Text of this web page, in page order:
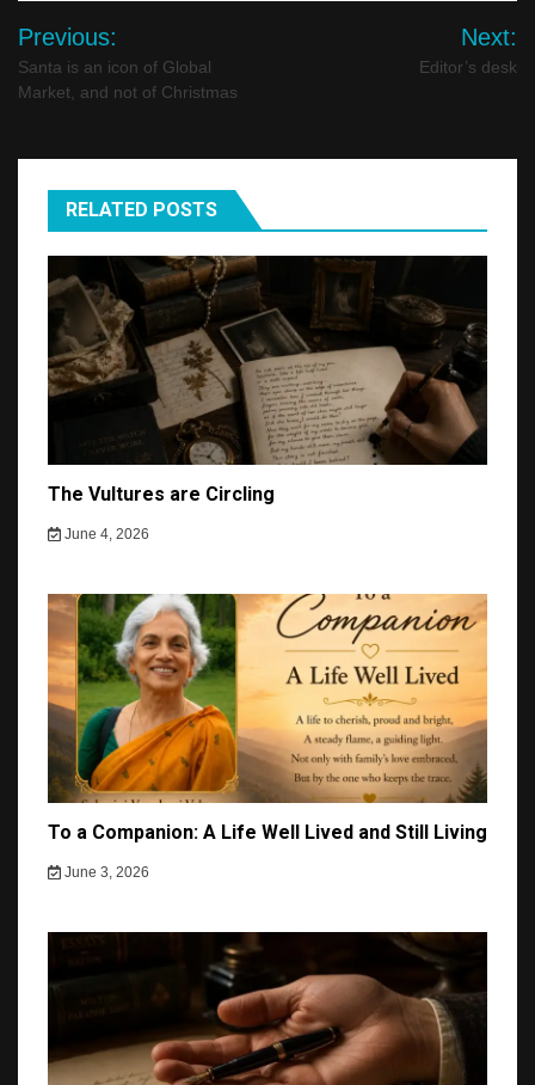
Post
navigation
Previous:
Santa is an icon of Global
Market, and not of Christmas
Next:
Editor’s desk
RELATED POSTS
The Vultures are Circling
June 4, 2026
To a Companion: A Life Well Lived and Still Living
June 3, 2026